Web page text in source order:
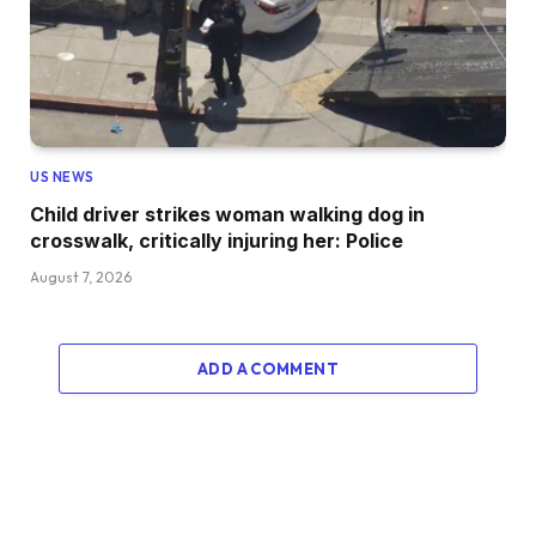
US NEWS
Child driver strikes woman walking dog in
crosswalk, critically injuring her: Police
August 7, 2026
ADD A COMMENT